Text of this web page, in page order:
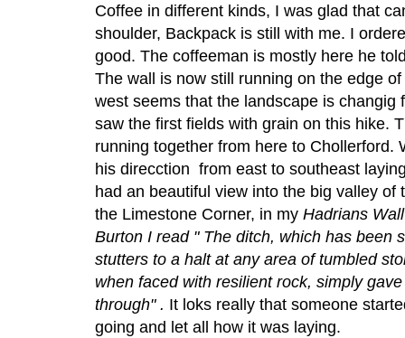
Coffee in different kinds, I was glad that
shoulder, Backpack is still with me. I
good. The coffeeman is mostly here he
The wall is now still running on the edge
west seems that the landscape is changig
saw the first fields with grain on this hike.
running together from here to Chollerford.
his direcction from east to southeast
had an beautiful view into the big valley
the Limestone Corner, in my Hadrians
Burton I read " The ditch, which has been
stutters to a halt at any area of tumbled
when faced with resilient rock, simply
through" . It loks really that someone
going and let all how it was laying.